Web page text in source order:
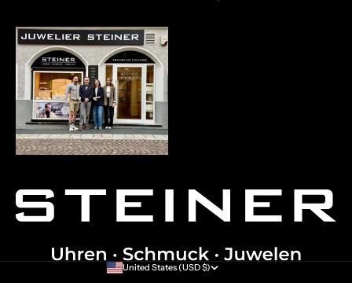
United States (USD $)